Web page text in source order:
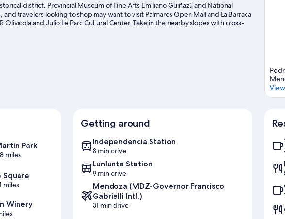
district. Provincial Museum of Fine Arts Emiliano Guiñazú and National
travelers looking to shop may want to visit Palmares Open Mall and La Barraca
Olivícola and Julio Le Parc Cultural Center. Take in the nearby slopes with cross-
activities such as snowshoeing.
Park
miles
Square
miles
Winery
Getting around
Independencia Station
8 min drive
Lunlunta Station
9 min drive
Mendoza (MDZ-Governor Francisco
Gabrielli Intl.)
31 min drive